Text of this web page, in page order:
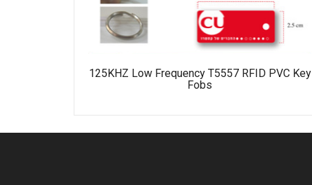
125KHZ Low Frequency T5557 RFID PVC Key
Fobs